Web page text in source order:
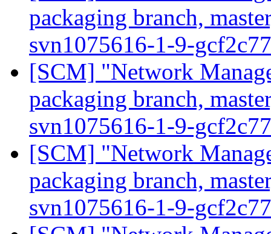
packaging branch,
svn1075616-1-9-
[SCM] "Network
packaging branch,
svn1075616-1-9-
[SCM] "Network
packaging branch,
svn1075616-1-9-